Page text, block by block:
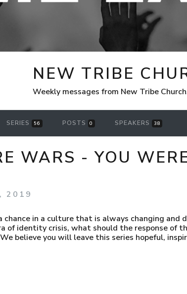
NEW TRIBE
Weekly messages from New Tribe
SERIES 56 POSTS 0 SPEAKERS 38
WARS - YOU
2019
chance in a culture that is always changing
of identity crisis, what should the response of
believe you will leave this series hopeful,